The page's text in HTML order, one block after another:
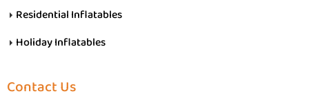
Residential Inflatables
Holiday Inflatables
Contact Us